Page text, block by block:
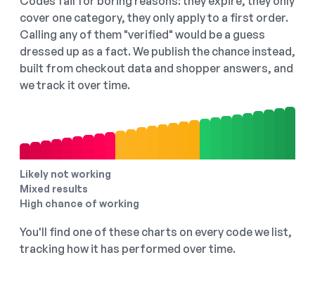
cover one category, they only apply to a first order.
Calling any of them "verified" would be a guess
dressed up as a fact. We publish the chance instead,
built from checkout data and shopper answers, and
we track it over time.
Likely not working
Mixed results
High chance of working
You'll find one of these charts on every code we list,
tracking how it has performed over time.